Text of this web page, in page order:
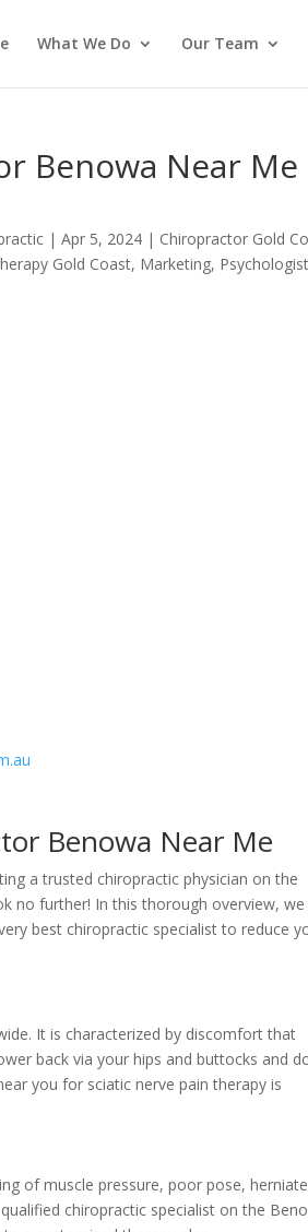
What We Do Our Team
Benowa Near Me
|Apr 5, 2024 | Chiropractor Gold
Gold Coast, Marketing, Psychologist
Benowa Near Me
a trusted chiropractic physician on the
no further! In this thorough overview, we
best chiropractic specialist to reduce
It is characterized by discomfort that
back via your hips and buttocks and
you for sciatic nerve pain therapy is
of muscle pressure, poor pose,
chiropractic specialist on the